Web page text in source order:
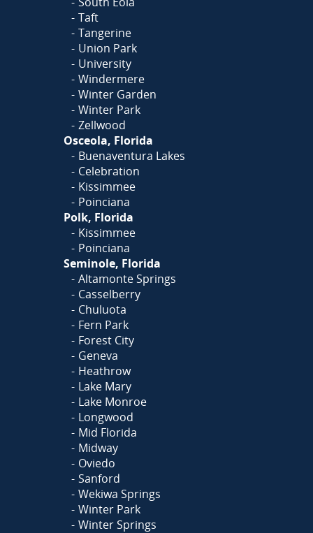
Taft
Tangerine
Union Park
University
Windermere
Winter Garden
Winter Park
Zellwood
Osceola, Florida
Buenaventura Lakes
Celebration
Kissimmee
Poinciana
Polk, Florida
Kissimmee
Poinciana
Seminole, Florida
Altamonte Springs
Casselberry
Chuluota
Fern Park
Forest City
Geneva
Heathrow
Lake Mary
Lake Monroe
Longwood
Mid Florida
Midway
Oviedo
Sanford
Wekiwa Springs
Winter Park
Winter Springs